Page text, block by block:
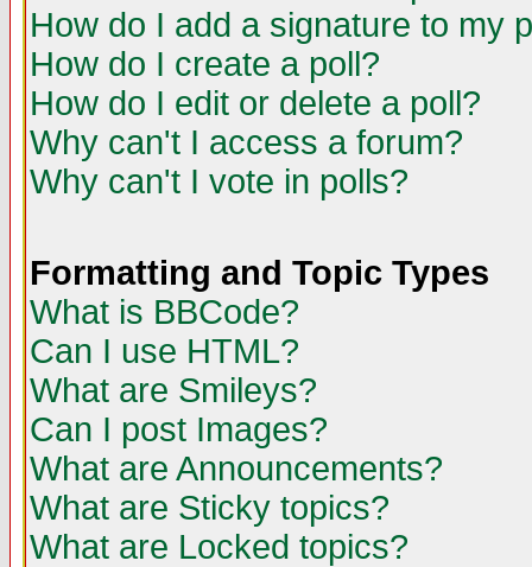
How do I add a signature to my
How do I create a poll?
How do I edit or delete a poll?
Why can't I access a forum?
Why can't I vote in polls?
Formatting and Topic Types
What is BBCode?
Can I use HTML?
What are Smileys?
Can I post Images?
What are Announcements?
What are Sticky topics?
What are Locked topics?